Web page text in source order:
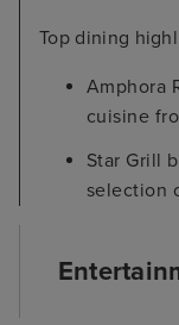
Top dining
Amphora
cuisine
Star Grill
selection